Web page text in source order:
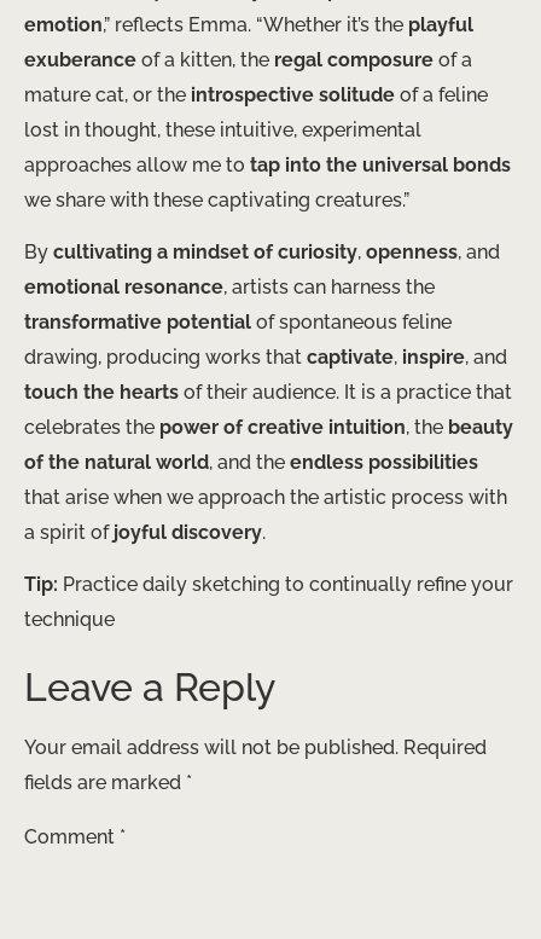
emotion,” reflects Emma. “Whether it’s the playful
exuberance of a kitten, the regal composure of a
mature cat, or the introspective solitude of a feline
lost in thought, these intuitive, experimental
approaches allow me to tap into the universal bonds
we share with these captivating creatures.”
By cultivating a mindset of curiosity, openness, and
emotional resonance, artists can harness the
transformative potential of spontaneous feline
drawing, producing works that captivate, inspire, and
touch the hearts of their audience. It is a practice that
celebrates the power of creative intuition, the beauty
of the natural world, and the endless possibilities
that arise when we approach the artistic process with
a spirit of joyful discovery.
Tip: Practice daily sketching to continually refine your
technique
Leave a Reply
Your email address will not be published. Required
fields are marked *
Comment *